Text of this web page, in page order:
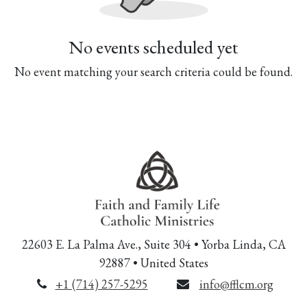
No events scheduled yet
No event matching your search criteria could be found.
22603 E. La Palma Ave., Suite 304 • Yorba Linda, CA
92887 • United States
+1 (714) 257-5295
info@fflcm.org